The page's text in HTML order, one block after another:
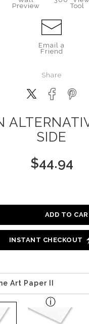
Preview
Tool
Email a
Friend
Share
SIDE
$44.94
units
ADD TO
INSTANT CHECKOUT
Art Paper II